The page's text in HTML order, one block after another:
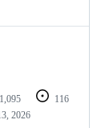
1,095
116
2026